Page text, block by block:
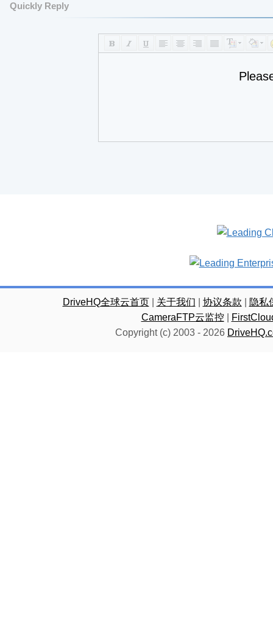
Quickly Reply
DriveHQ全球云首页| 关于我们 协议条款
隐私
CameraFTP云监控|
Copyright (c) 2003 - 2026